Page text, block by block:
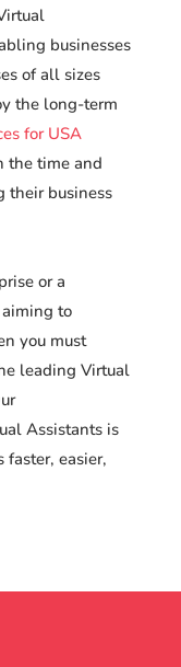
businesses
of all sizes
the long-term
for USA
the time and
their business
or a
to
you must
leading Virtual
Assistants is
easier,